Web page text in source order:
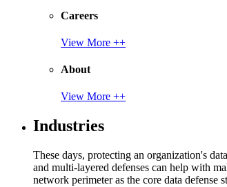
Careers
View More ++
About
View More ++
Industries
These days, protecting an organization's
and multi-layered defenses can help with
network perimeter as the core data defense